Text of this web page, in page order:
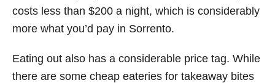
costs less than $200 a night, which is considerably
more what you’d pay in Sorrento.
Eating out also has a considerable price tag. While
there are some cheap eateries for takeaway bites